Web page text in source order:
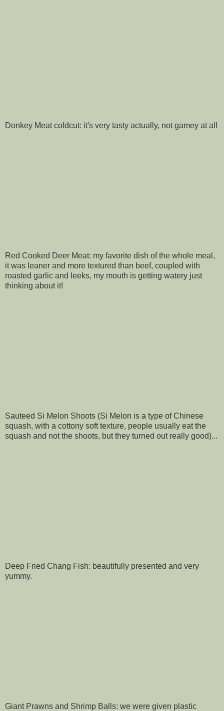
Donkey Meat coldcut: it's very tasty actually, not gamey at all
Red Cooked Deer Meat: my favorite dish of the whole meal,
it was leaner and more textured than beef, coupled with
roasted garlic and leeks, my mouth is getting watery just
thinking about it!
Sauteed Si Melon Shoots (Si Melon is a type of Chinese
squash, with a cottony soft texture, people usually eat the
squash and not the shoots, but they turned out really good)...
Deep Fried Chang Fish: beautifully presented and very
yummy.
Giant Prawns and Shrimp Balls: we were given plastic